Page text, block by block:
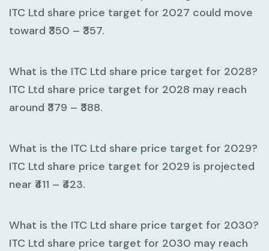
ITC Ltd share price target for 2027 could move
toward ₹350 – ₹357.
What is the ITC Ltd share price target for 2028?
ITC Ltd share price target for 2028 may reach
around ₹379 – ₹388.
What is the ITC Ltd share price target for 2029?
ITC Ltd share price target for 2029 is projected
near ₹411 – ₹423.
What is the ITC Ltd share price target for 2030?
ITC Ltd share price target for 2030 may reach